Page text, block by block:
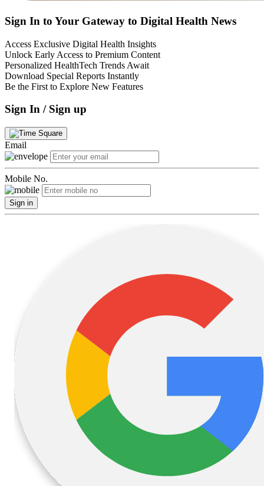
Sign In to Your Gateway to Digital Health News
Access Exclusive Digital Health Insights
Unlock Early Access to Premium Content
Personalized HealthTech Trends Await
Download Special Reports Instantly
Be the First to Explore New Features
Sign In / Sign up
Email
Mobile No.
Sign in